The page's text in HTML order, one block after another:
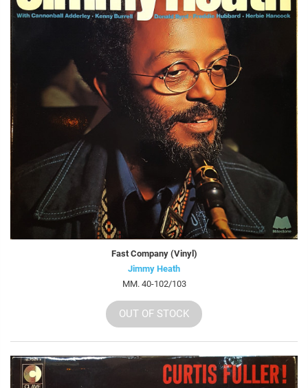
Fast Company (Vinyl)
Jimmy Heath
MM. 40-102/103
OUT OF STOCK